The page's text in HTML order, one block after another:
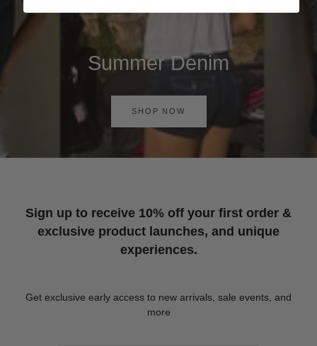
Summer Denim
SHOP NOW
Sign up to receive 10% off your first order &
exclusive product launches, and unique
experiences.
Get exclusive early access to new arrivals, sale events, and
more